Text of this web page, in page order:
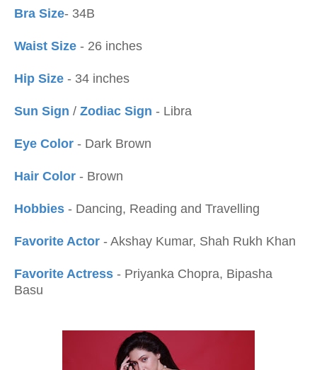
Bra Size- 34B
Waist Size - 26 inches
Hip Size - 34 inches
Sun Sign / Zodiac Sign - Libra
Eye Color - Dark Brown
Hair Color - Brown
Hobbies - Dancing, Reading and Travelling
Favorite Actor - Akshay Kumar, Shah Rukh Khan
Favorite Actress - Priyanka Chopra, Bipasha
Basu